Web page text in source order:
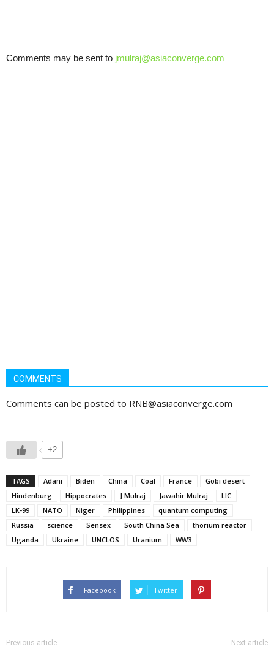
Comments may be sent to jmulraj@asiaconverge.com
COMMENTS
Comments can be posted to RNB@asiaconverge.com
+2
TAGS Adani Biden China Coal France
Gobi desert
Hindenburg
Hippocrates J Mulraj Jawahir Mulraj
LIC
LK-99
NATO Niger Philippines
quantum computing
Russia
science Sensex South China Sea
thorium reactor
Uganda
Ukraine UNCLOS Uranium WW3
Facebook Twitter
Previous article Next article